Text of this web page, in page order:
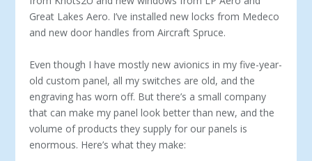
Great Lakes Aero. I’ve installed new locks from Medeco
and new door handles from Aircraft Spruce.
Even though I have mostly new avionics in my five-year-
old custom panel, all my switches are old, and the
engrav­ing has worn off. But there’s a small company
that can make my panel look better than new, and the
vol­ume of products they supply for our panels is
enormous. Here’s what they make: